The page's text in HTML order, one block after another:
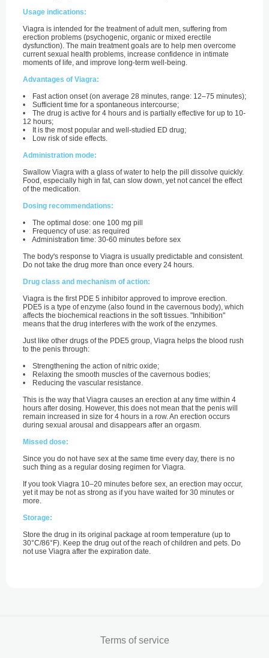
Usage indications:
Viagra is intended for the treatment of adult men, suffering from
erection problems (psychogenic, organic or mixed erectile
dysfunction). The main treatment goals are to help men overcome
current sexual health problems, increase confidence in intimate
moments of life, and improve long-term well-being.
Advantages of Viagra:
• Fast action onset (on average 28 minutes, range: 12–75 minutes);
• Sufficient time for a spontaneous intercourse;
• The drug is active for 4 hours and is partially effective for up to 10-
12 hours;
• It is the most popular and well-studied ED drug;
• Low risk of side effects.
Administration mode:
Swallow Viagra with a glass of water to help the pill dissolve quickly.
Food, especially high in fat, can slow down, yet not cancel the effect
of the medication.
Dosing recommendations:
• The optimal dose: one 100 mg pill
• Frequency of use: as required
• Administration time: 30-60 minutes before sex
The body's response to Viagra is usually predictable and consistent.
Do not take the drug more than once every 24 hours.
Drug class and mechanism of action:
Viagra is the first PDE 5 inhibitor approved to improve erection.
PDE5 is a type of enzyme (also found in the cavernous body), which
affects the biochemical reactions in the soft tissues. "Inhibition"
means that the drug interferes with the work of the enzymes.
Just like other drugs of the PDE5 group, Viagra helps the blood rush
to the penis through:
• Strengthening the action of nitric oxide;
• Relaxing the smooth muscles of the cavernous bodies;
• Reducing the vascular resistance.
This is the way that Viagra causes an erection at any time within 4
hours after dosing. However, this does not mean that the penis will
remain increased in size for 4 hours in a row. An erection occurs
during sexual arousal and disappears after an orgasm.
Missed dose:
Since you do not have sex at the same time every day, there is no
such thing as a regular dosing regimen for Viagra.
If you took Viagra 10–20 minutes before sex, an erection may occur,
yet it may be not as strong as if you have waited for 30 minutes or
more.
Storage:
Store the drug in its original package at room temperature (up to
30°C/86°F). Keep the drug out of the reach of children and pets. Do
not use Viagra after the expiration date.
Terms of service